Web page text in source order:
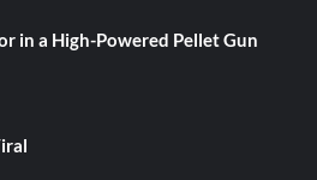
in a High-Powered Pellet Gun